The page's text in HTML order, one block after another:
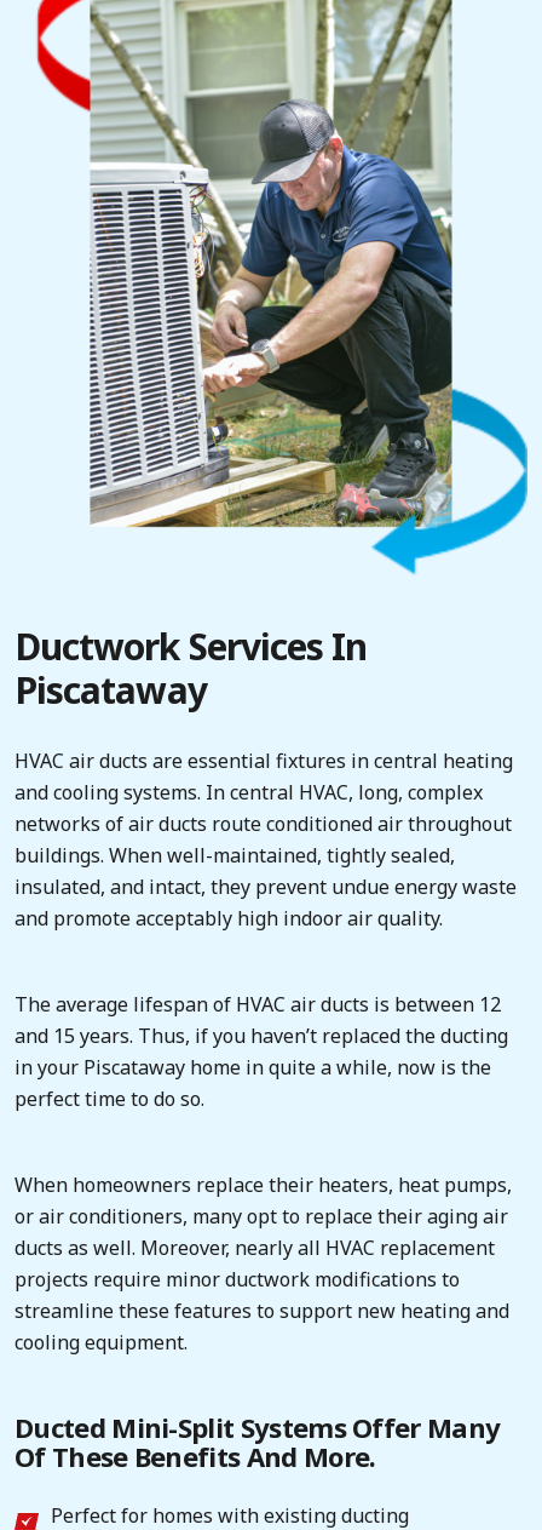
Ductwork Services In
Piscataway
HVAC air ducts are essential fixtures in central heating
and cooling systems. In central HVAC, long, complex
networks of air ducts route conditioned air throughout
buildings. When well-maintained, tightly sealed,
insulated, and intact, they prevent undue energy waste
and promote acceptably high indoor air quality.
The average lifespan of HVAC air ducts is between 12
and 15 years. Thus, if you haven’t replaced the ducting
in your Piscataway home in quite a while, now is the
perfect time to do so.
When homeowners replace their heaters, heat pumps,
or air conditioners, many opt to replace their aging air
ducts as well. Moreover, nearly all HVAC replacement
projects require minor ductwork modifications to
streamline these features to support new heating and
cooling equipment.
Ducted Mini-Split Systems Offer Many
Of These Benefits And More.
Perfect for homes with existing ducting